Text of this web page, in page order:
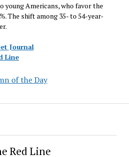
young Americans, who favor the
The shift among 35- to 54-year-
Journal
Line
of the Day
Red Line